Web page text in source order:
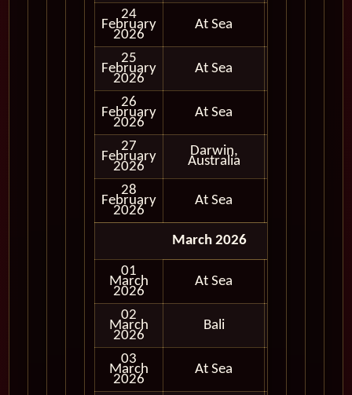
24
February
2026
At Sea
25
February
2026
At Sea
26
February
2026
At Sea
27
February
2026
Darwin,
Australia
28
February
2026
At Sea
March 2026
01
March
2026
At Sea
02
March
2026
Bali
03
March
2026
At Sea